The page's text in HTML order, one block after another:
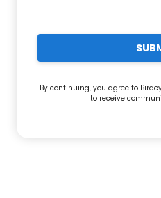
By continuing, you agree to
to receive